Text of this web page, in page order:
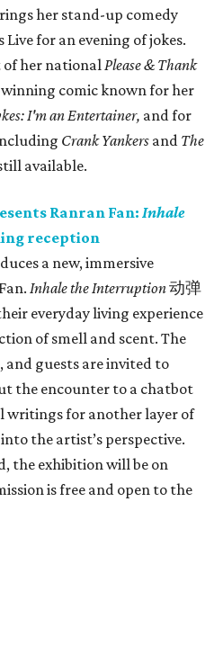
her stand-up comedy
for an evening of jokes.
of her nationalPlease & Thank
winning comic known for her
I'm an Entertainer, and for
Crank Yankers and The
available.
Ranran Fan: Inhale
reception
a new, immersive
Inhale the Interruption动弹
everyday living experience
of smell and scent. The
guests are invited to
the encounter to a chatbot
writings for another layer of
the artist’s perspective.
the exhibition will be on
is free and open to the